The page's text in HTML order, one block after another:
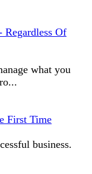
Of
what you
First Time
business.